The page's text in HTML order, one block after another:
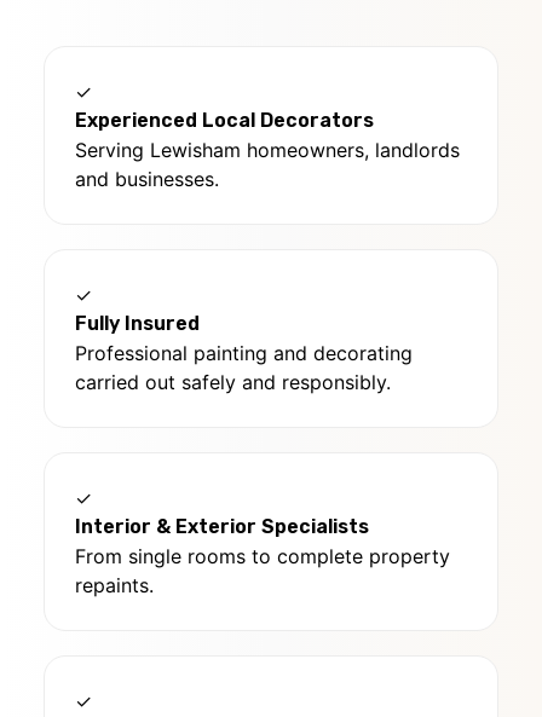
✓
Experienced Local Decorators
Serving Lewisham homeowners, landlords
and businesses.
✓
Fully Insured
Professional painting and decorating
carried out safely and responsibly.
✓
Interior & Exterior Specialists
From single rooms to complete property
repaints.
✓